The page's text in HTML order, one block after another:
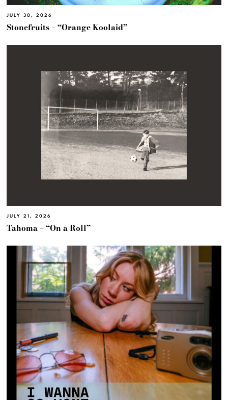
JULY 30, 2026
Stonefruits – “Orange Koolaid”
JULY 21, 2026
Tahoma – “On a Roll”